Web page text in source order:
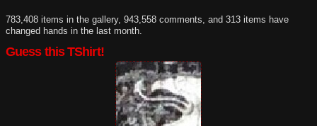
783,408 items in the gallery, 943,558 comments, and 313 items have
changed hands in the last month.
Guess this TShirt!